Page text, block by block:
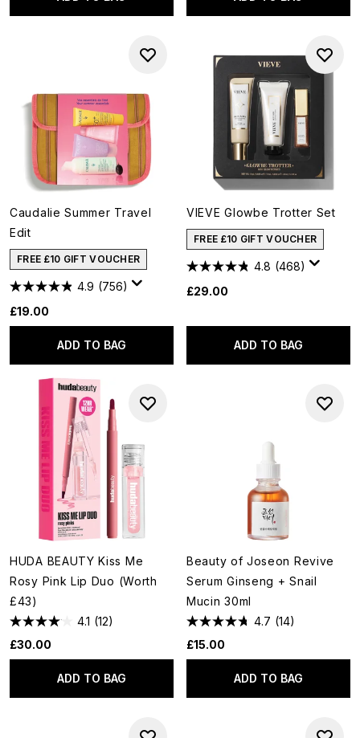
Caudalie Summer Travel
Edit
FREE £10 GIFT VOUCHER
4.9 (756)
£19.00
ADD TO BAG
VIEVE Glowbe Trotter Set
FREE £10 GIFT VOUCHER
4.8 (468)
£29.00
ADD TO BAG
HUDA BEAUTY Kiss Me
Rosy Pink Lip Duo (Worth
£43)
4.1 (12)
£30.00
ADD TO BAG
Beauty of Joseon Revive
Serum Ginseng + Snail
Mucin 30ml
4.7 (14)
£15.00
ADD TO BAG